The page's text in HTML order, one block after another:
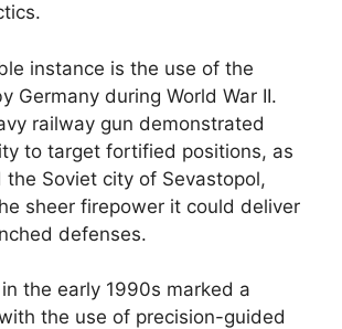
instance is the use of the
Germany during World War II.
railway gun demonstrated
to target fortified positions, as
Soviet city of Sevastopol,
sheer firepower it could deliver
defenses.
the early 1990s marked a
the use of precision-guided